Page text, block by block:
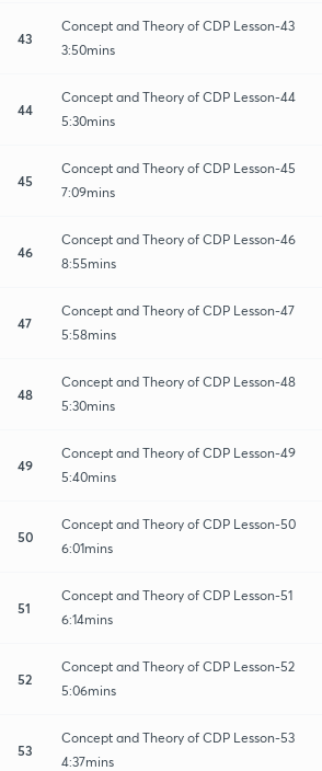
43
Concept and Theory of CDP Lesson-43
3:50mins
44
Concept and Theory of CDP Lesson-44
5:30mins
45
Concept and Theory of CDP Lesson-45
7:09mins
46
Concept and Theory of CDP Lesson-46
8:55mins
47
Concept and Theory of CDP Lesson-47
5:58mins
48
Concept and Theory of CDP Lesson-48
5:30mins
49
Concept and Theory of CDP Lesson-49
5:40mins
50
Concept and Theory of CDP Lesson-50
6:01mins
51
Concept and Theory of CDP Lesson-51
6:14mins
52
Concept and Theory of CDP Lesson-52
5:06mins
53
Concept and Theory of CDP Lesson-53
4:37mins